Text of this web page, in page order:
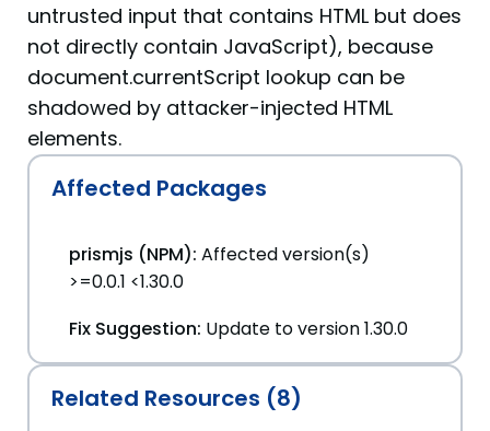
untrusted input that contains HTML but does
not directly contain JavaScript), because
document.currentScript lookup can be
shadowed by attacker-injected HTML
elements.
Affected Packages
prismjs (NPM): Affected version(s)
>=0.0.1 <1.30.0
Fix Suggestion: Update to version 1.30.0
Related Resources (8)